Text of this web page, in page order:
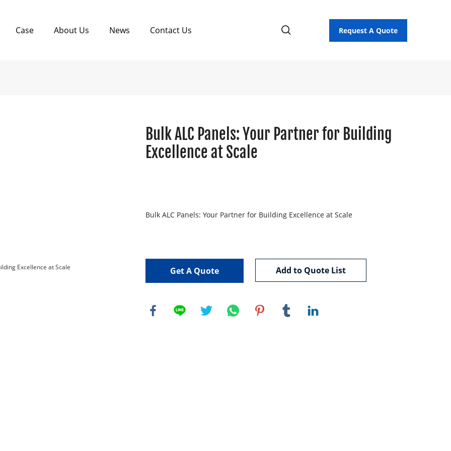
Case About Us News Contact Us Request A Quote
Bulk ALC Panels: Your Partner for Building
Excellence at Scale
Bulk ALC Panels: Your Partner for Building Excellence at Scale
Get A Quote Add to Quote List